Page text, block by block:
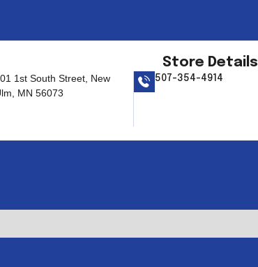
Store Details
1st South Street, New
MN 56073
507-354-4914